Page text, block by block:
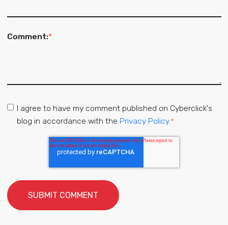
Comment:*
I agree to have my comment published on Cyberclick's
blog in accordance with the Privacy Policy.*